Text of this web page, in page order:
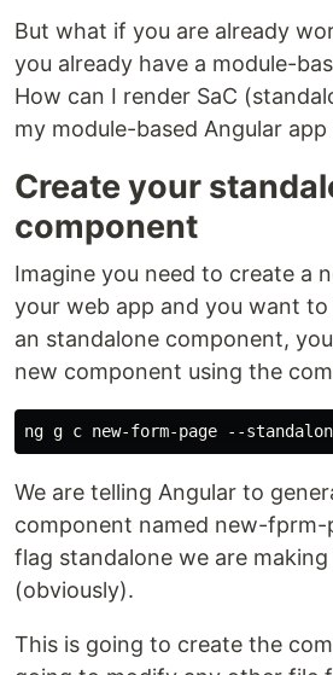
But what if you are already
you already have a module-
How can I render SaC
my module-based Angular app
Create your
component
Imagine you need to create a
your web app and you want
an standalone component,
new component using the
We are telling Angular to
component named new-fprm-
flag standalone we are
(obviously).
This is going to create the